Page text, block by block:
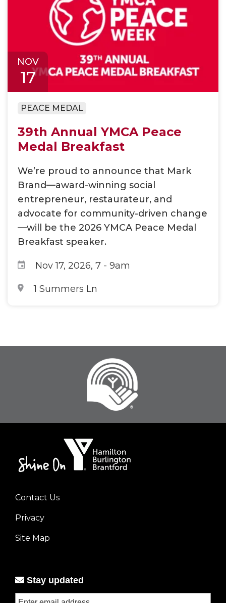
NOV
17
PEACE MEDAL
39th Annual YMCA Peace
Medal Breakfast
We’re proud to announce that Mark
Brand—award-winning social
entrepreneur, restaurateur, and
advocate for community-driven change
—will be the 2026 YMCA Peace Medal
Breakfast speaker.
Nov 17, 2026, 7 - 9am
1 Summers Ln
Footer
menu
left
Contact Us
Privacy
Site Map
Stay updated